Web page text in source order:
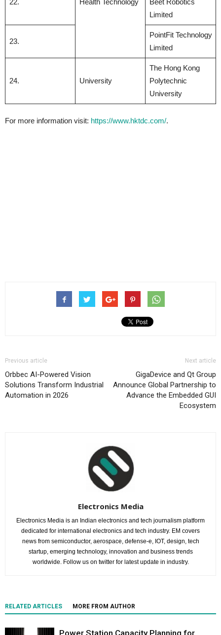
Health Technology
22.
Beet Robotics
Limited
23.
PointFit Technology
Limited
24. University
The Hong Kong
Polytechnic
University
For more information visit: https://www.hktdc.com/.
Previous article
Orbbec AI-Powered Vision
Solutions Transform Industrial
Automation in 2026
Next article
GigaDevice and Qt Group
Announce Global Partnership to
Advance the Embedded GUI
Ecosystem
Electronics Media
Electronics Media is an Indian electronics and tech journalism platform
dedicated for international electronics and tech industry. EM covers
news from semiconductor, aerospace, defense-e, IOT, design, tech
startup, emerging technology, innovation and business trends
worldwide. Follow us on twitter for latest update in industry.
RELATED ARTICLES MORE FROM AUTHOR